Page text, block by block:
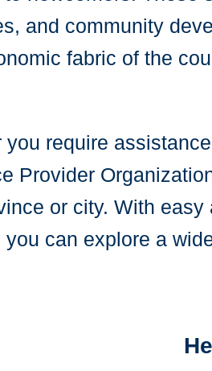
and community
fabric of the
you require
Provider
or city. With
you can explore a